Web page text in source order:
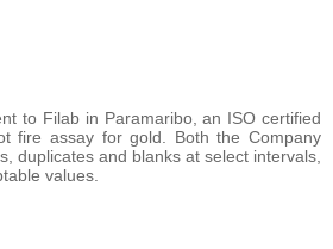
to Filab in Paramaribo, an ISO certified
fire assay for gold. Both the Company
duplicates and blanks at select intervals,
values.